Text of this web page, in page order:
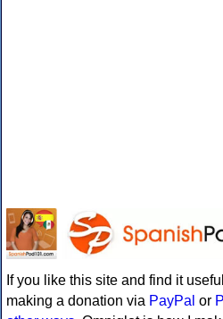
If you like this site and find it
making a donation via PayPal or